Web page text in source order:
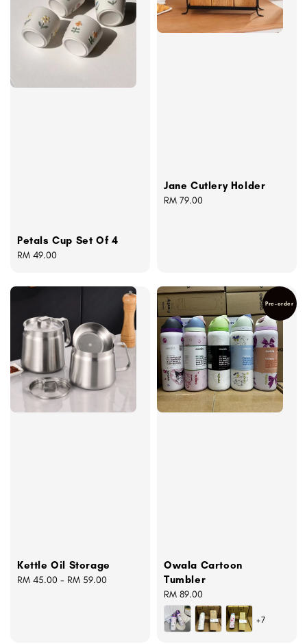
Petals Cup Set Of 4
Regular
RM 49.00
Jane Cutlery Holder
Regular
RM 79.00
Kettle Oil Storage
Regular
RM 45.00 - RM 59.00
Pre-order
Owala Cartoon
Tumbler
Regular
price
RM 89.00
+7